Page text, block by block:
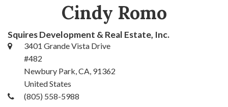
Cindy Romo
Squires Development & Real Estate, Inc.
3401 Grande Vista Drive
#482
Newbury Park, CA, 91362
United States
(805) 558-5988